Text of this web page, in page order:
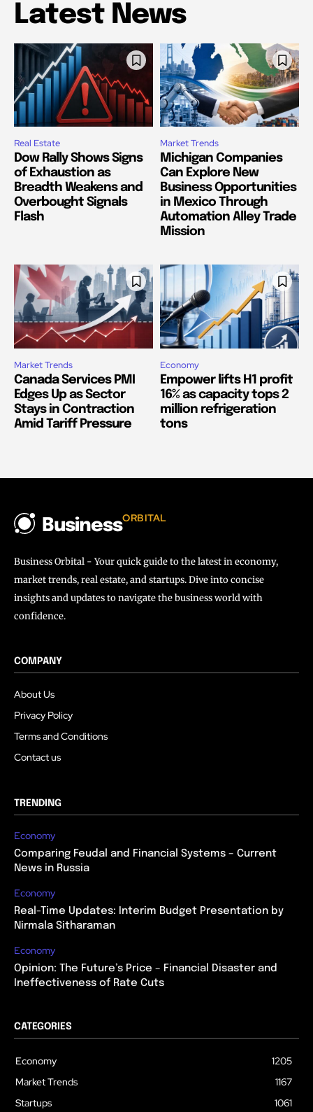
Latest News
Real Estate
Dow Rally Shows Signs
of Exhaustion as
Breadth Weakens and
Overbought Signals
Flash
Market Trends
Michigan Companies
Can Explore New
Business Opportunities
in Mexico Through
Automation Alley Trade
Mission
Market Trends
Canada Services PMI
Edges Up as Sector
Stays in Contraction
Amid Tariff Pressure
Economy
Empower lifts H1 profit
16% as capacity tops 2
million refrigeration
tons
BusinessORBITAL
Business Orbital - Your quick guide to the latest in economy,
market trends, real estate, and startups. Dive into concise
insights and updates to navigate the business world with
confidence.
COMPANY
About Us
Privacy Policy
Terms and Conditions
Contact us
TRENDING
Economy
Comparing Feudal and Financial Systems – Current
News in Russia
Economy
Real-Time Updates: Interim Budget Presentation by
Nirmala Sitharaman
Economy
Opinion: The Future’s Price – Financial Disaster and
Ineffectiveness of Rate Cuts
CATEGORIES
Economy
1205
Market Trends
1167
Startups
1061